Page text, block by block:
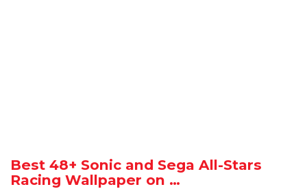
Best 48+ Sonic and Sega All-Stars
Racing Wallpaper on …